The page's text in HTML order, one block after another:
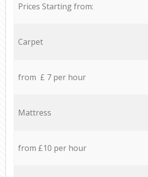
Prices Starting from:
Carpet
from £ 7 per hour
Mattress
from £10 per hour